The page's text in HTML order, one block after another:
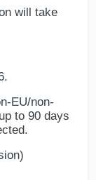
will take
EU/non-
to 90 days